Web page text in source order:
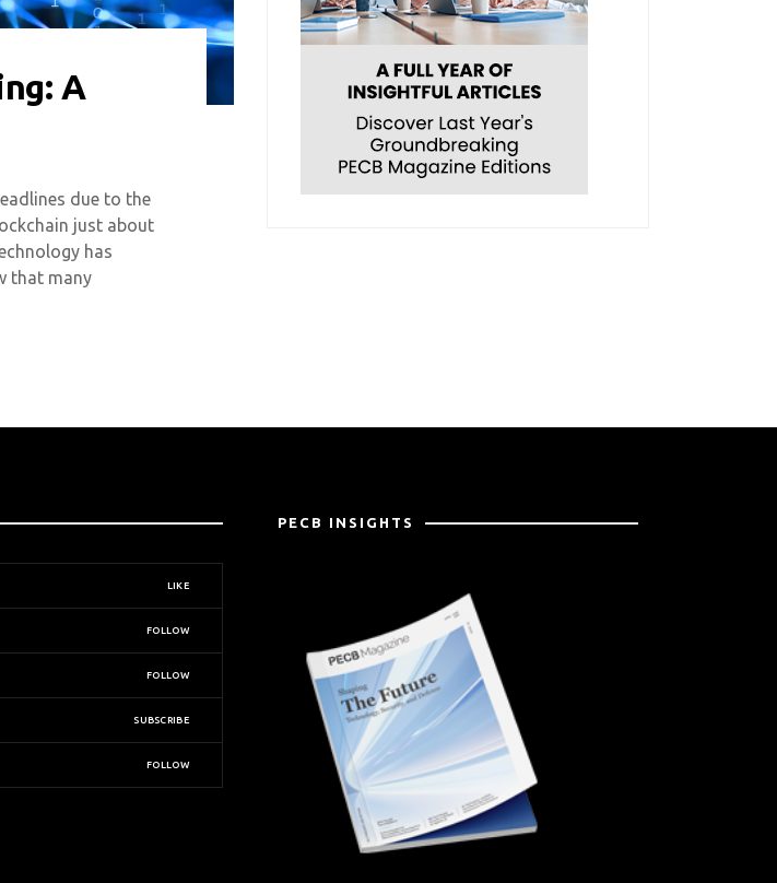
A
due to the
just about
has
that many
LIKE
FOLLOW
FOLLOW
SUBSCRIBE
FOLLOW
PECB INSIGHTS